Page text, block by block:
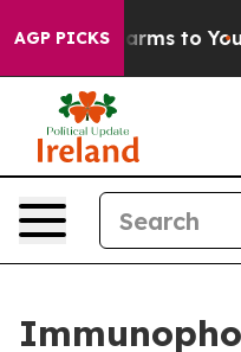
AGP PICKS
Harms to Youth